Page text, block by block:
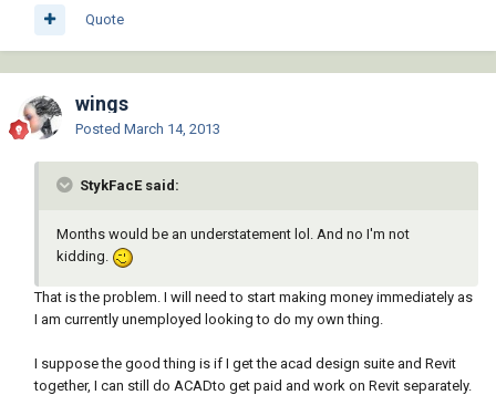
Quote
wings
Posted March 14, 2013
StykFacE said:
Months would be an understatement lol. And no I'm not
kidding.
That is the problem. I will need to start making money immediately as
I am currently unemployed looking to do my own thing.
I suppose the good thing is if I get the acad design suite and Revit
together, I can still do ACADto get paid and work on Revit separately.